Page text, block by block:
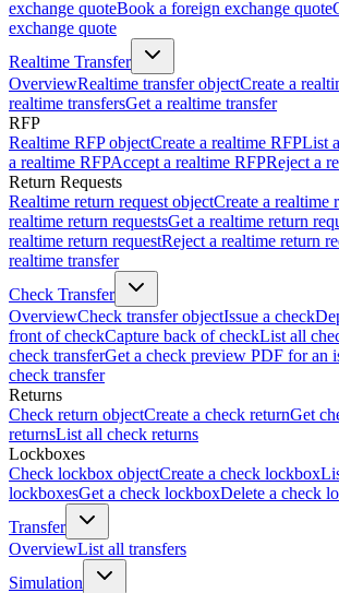
exchange quoteBook a foreign exchange quote
exchange quote
Realtime Transfer
OverviewRealtime transfer objectCreate a
realtime transfersGet a realtime transfer
RFP
Realtime RFP objectCreate a realtime RFPList
a realtime RFPAccept a realtime RFPReject a
Return Requests
Realtime return request objectCreate a realtime
realtime return requestsGet a realtime return
realtime return requestReject a realtime return
realtime transfer
Check Transfer
OverviewCheck transfer objectIssue a check
front of checkCapture back of checkList all
check transferGet a check preview PDF for an
check transfer
Returns
Check return objectCreate a check returnGet
returnsList all check returns
Lockboxes
Check lockbox objectCreate a check lockbox
lockboxesGet a check lockboxDelete a check
Transfer
OverviewList all transfers
Simulation